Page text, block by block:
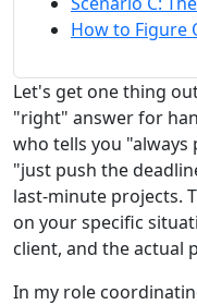
How to Figure
Let's get one thing
"right" answer for
who tells you
"just push the
last-minute projects.
on your specific
client, and the actual
In my role